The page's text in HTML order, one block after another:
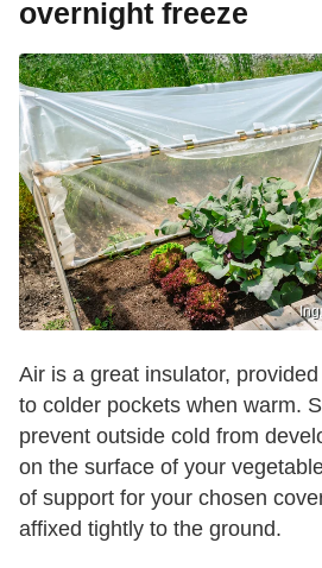
overnight freeze
Air is a great insulator,
to colder pockets when warm.
prevent outside cold from
on the surface of your
of support for your chosen
affixed tightly to the ground.